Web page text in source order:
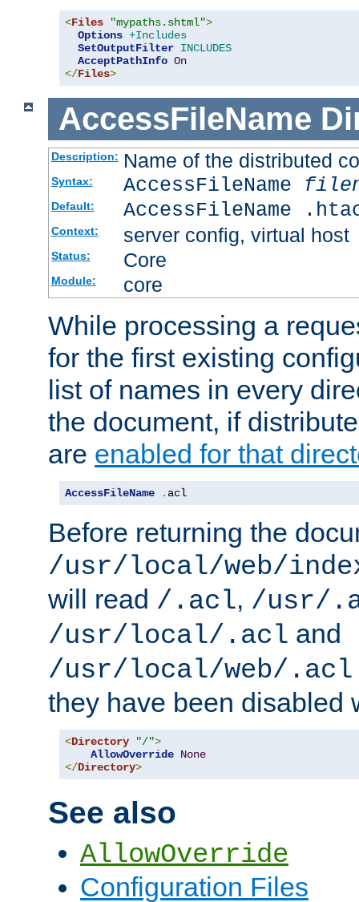
<Files "mypaths.shtml">
Options +Includes
SetOutputFilter INCLUDES
AcceptPathInfo On
</Files>
AccessFileName
Description: Name of the distributed
Syntax: AccessFileName
Default: AccessFileName
Context: server config, virtual host
Status: Core
Module: core
While processing a
for the first existing
list of names in every
the document, if
are enabled for that
AccessFileName . acl
Before returning the
/usr/local/web/
will read /.acl, /usr/
/usr/local/.acl and
/usr/local/web/.acl
they have been disabled
<Directory "/">
AllowOverride None
</Directory>
See also
AllowOverride
Configuration Files